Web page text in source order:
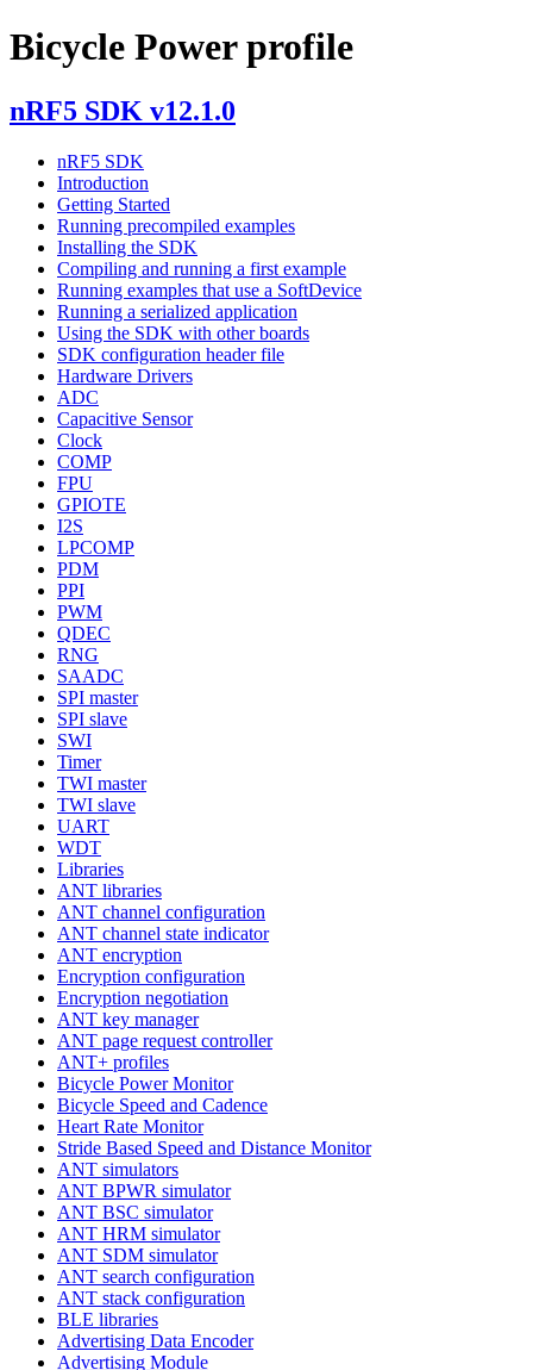
Bicycle Power profile
nRF5 SDK v12.1.0
nRF5 SDK
Introduction
Getting Started
Running precompiled examples
Installing the SDK
Compiling and running a first example
Running examples that use a SoftDevice
Running a serialized application
Using the SDK with other boards
SDK configuration header file
Hardware Drivers
ADC
Capacitive Sensor
Clock
COMP
FPU
GPIOTE
I2S
LPCOMP
PDM
PPI
PWM
QDEC
RNG
SAADC
SPI master
SPI slave
SWI
Timer
TWI master
TWI slave
UART
WDT
Libraries
ANT libraries
ANT channel configuration
ANT channel state indicator
ANT encryption
Encryption configuration
Encryption negotiation
ANT key manager
ANT page request controller
ANT+ profiles
Bicycle Power Monitor
Bicycle Speed and Cadence
Heart Rate Monitor
Stride Based Speed and Distance Monitor
ANT simulators
ANT BPWR simulator
ANT BSC simulator
ANT HRM simulator
ANT SDM simulator
ANT search configuration
ANT stack configuration
BLE libraries
Advertising Data Encoder
Advertising Module